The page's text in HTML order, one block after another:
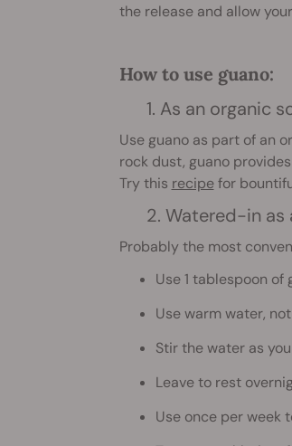
the release and allow
How to use guano:
1. As an organic
Use guano as part of an
rock dust, guano
Try this recipefor
2. Watered-in as
Probably the most
Use 1 tablespoon
Use warm water,
Stir the water as
Leave to rest
Use once per week